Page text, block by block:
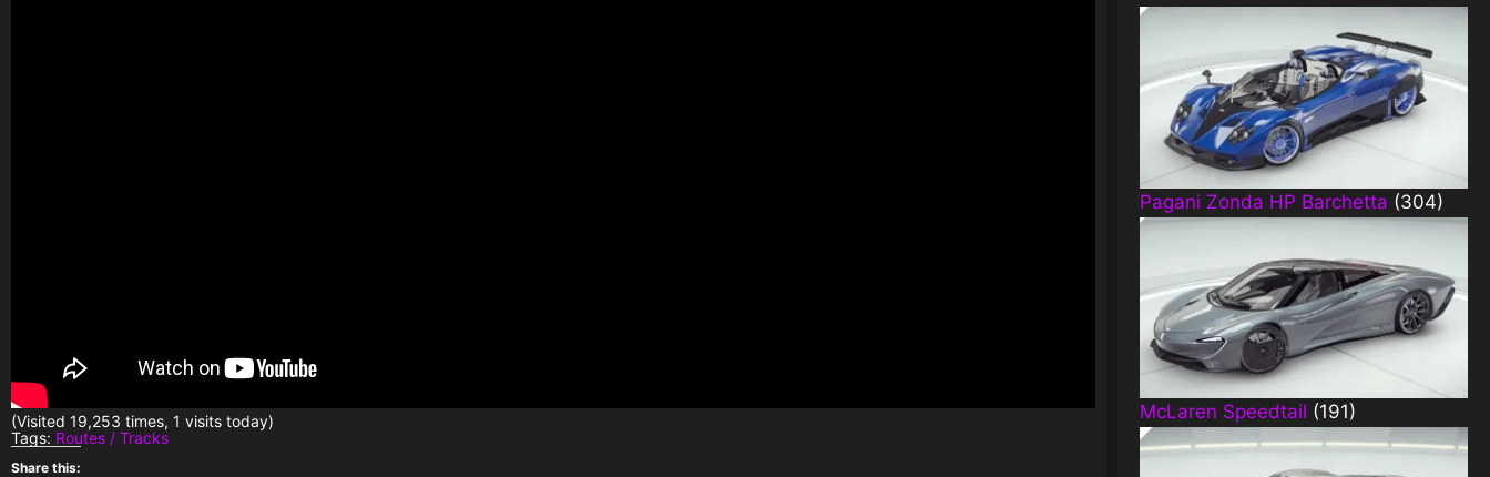
(Visited 19,253 times, 1 visits today)
Tags: Routes / Tracks
Share this:
Pagani Zonda HP Barchetta (304)
McLaren Speedtail (191)